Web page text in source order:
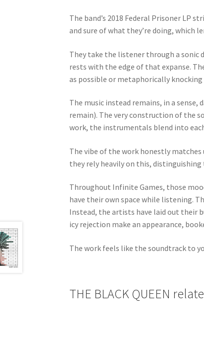
The band’s 2018 Federal Prisoner LP
and sure of what they’re doing, which
They take the listener through a sonic
rests with the edge of that expanse.
as possible or metaphorically
The music instead remains, in a
remain). The very construction of the
work, the instrumentals blend into
The vibe of the work honestly
they rely heavily on this,
Throughout Infinite Games, those
have their own space while listening.
Instead, the artists have laid out their
icy rejection make an appearance,
The work feels like the soundtrack to
THE BLACK QUEEN